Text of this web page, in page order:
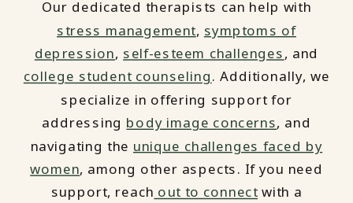
Our dedicated therapists can help with
stress management, symptoms of
depression, self-esteem challenges, and
college student counseling. Additionally, we
specialize in offering support for
addressing body image concerns, and
navigating the unique challenges faced by
women, among other aspects. If you need
support, reach out to connect with a